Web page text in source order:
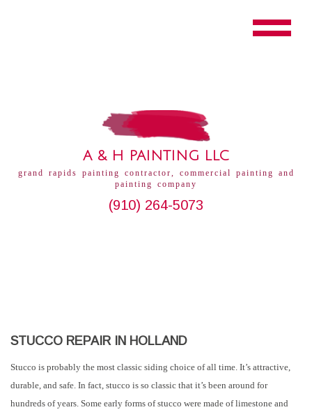
A & H PAINTING LLC
grand rapids painting contractor, commercial painting and
painting company
(910) 264-5073
STUCCO REPAIR IN HOLLAND
Stucco is probably the most classic siding choice of all time. It’s attractive,
durable, and safe. In fact, stucco is so classic that it’s been around for
hundreds of years. Some early forms of stucco were made of limestone and